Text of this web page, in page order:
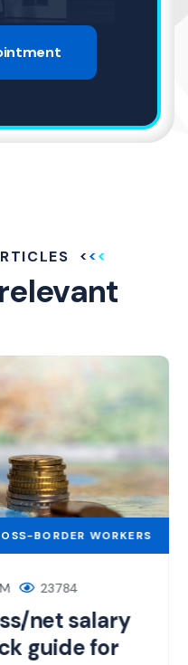
NEWS
16757
New Tax
2025